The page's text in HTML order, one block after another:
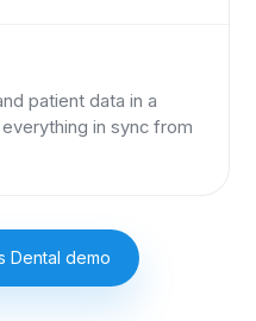
patient data in a
in sync from
Dental demo